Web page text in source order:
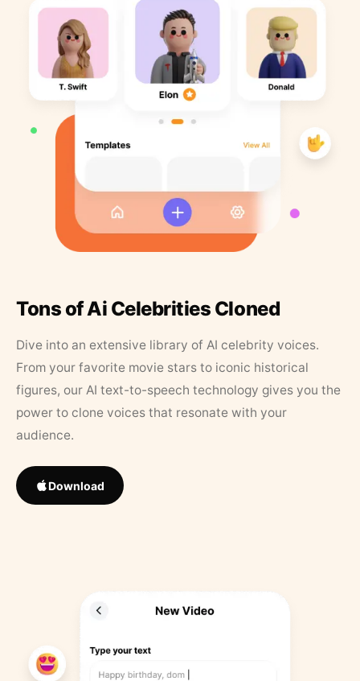
Tons of Ai Celebrities Cloned
Dive into an extensive library of AI celebrity voices.
From your favorite movie stars to iconic historical
figures, our AI text-to-speech technology gives you the
power to clone voices that resonate with your
audience.
Download